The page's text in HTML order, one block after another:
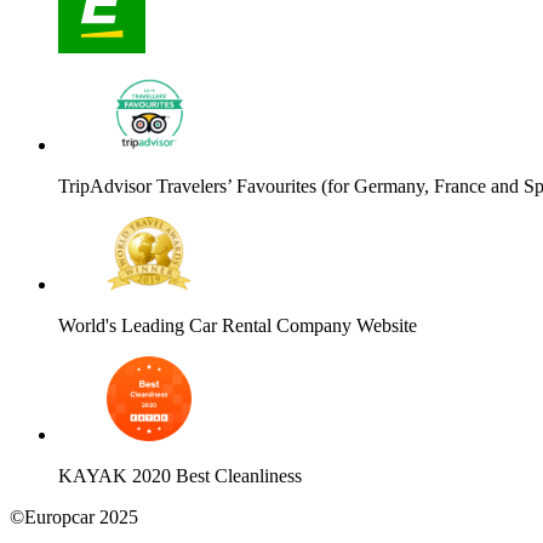
TripAdvisor Travelers’ Favourites (for Germany, France and
World's Leading Car Rental Company Website
KAYAK 2020 Best Cleanliness
©Europcar 2025